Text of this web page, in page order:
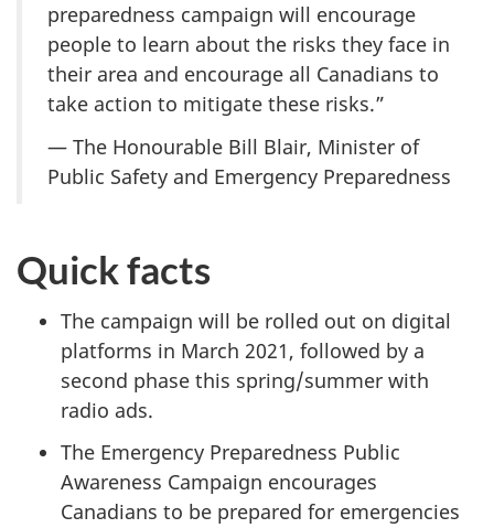
preparedness campaign will encourage
people to learn about the risks they face in
their area and encourage all Canadians to
take action to mitigate these risks.”
— The Honourable Bill Blair, Minister of
Public Safety and Emergency Preparedness
Quick facts
The campaign will be rolled out on digital
platforms in March 2021, followed by a
second phase this spring/summer with
radio ads.
The Emergency Preparedness Public
Awareness Campaign encourages
Canadians to be prepared for emergencies